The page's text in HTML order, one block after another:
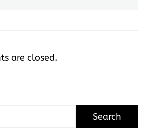
are closed.